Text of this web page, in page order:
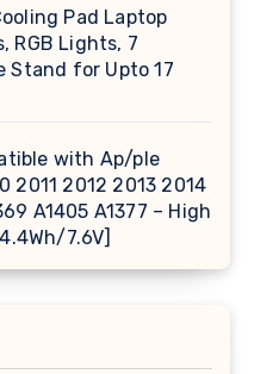
Pad Laptop
RGB Lights, 7
Stand for Upto 17
with Ap/ple
2011 2012 2013 2014
A1405 A1377 – High
7.6V]